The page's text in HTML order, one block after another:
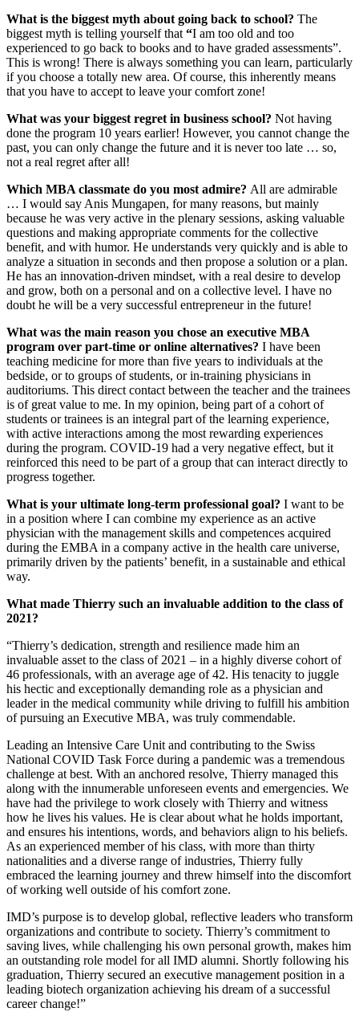
What is the biggest myth about going back to school? The
biggest myth is telling yourself that“I am too old and too
experienced to go back to books and to have graded assessments”.
This is wrong! There is always something you can learn, particularly
if you choose a totally new area. Of course, this inherently means
that you have to accept to leave your comfort zone!
What was your biggest regret in business school? Not having
done the program 10 years earlier! However, you cannot change the
past, you can only change the future and it is never too late … so,
not a real regret after all!
Which MBA classmate do you most admire? All are admirable
… I would say Anis Mungapen, for many reasons, but mainly
because he was very active in the plenary sessions, asking valuable
questions and making appropriate comments for the collective
benefit, and with humor. He understands very quickly and is able to
analyze a situation in seconds and then propose a solution or a plan.
He has an innovation-driven mindset, with a real desire to develop
and grow, both on a personal and on a collective level. I have no
doubt he will be a very successful entrepreneur in the future!
What was the main reason you chose an executive MBA
program over part-time or online alternatives? I have been
teaching medicine for more than five years to individuals at the
bedside, or to groups of students, or in-training physicians in
auditoriums. This direct contact between the teacher and the trainees
is of great value to me. In my opinion, being part of a cohort of
students or trainees is an integral part of the learning experience,
with active interactions among the most rewarding experiences
during the program. COVID-19 had a very negative effect, but it
reinforced this need to be part of a group that can interact directly to
progress together.
What is your ultimate long-term professional goal? I want to be
in a position where I can combine my experience as an active
physician with the management skills and competences acquired
during the EMBA in a company active in the health care universe,
primarily driven by the patients’ benefit, in a sustainable and ethical
way.
What made Thierry such an invaluable addition to the class of
2021?
“Thierry’s dedication, strength and resilience made him an
invaluable asset to the class of 2021 – in a highly diverse cohort of
46 professionals, with an average age of 42. His tenacity to juggle
his hectic and exceptionally demanding role as a physician and
leader in the medical community while driving to fulfill his ambition
of pursuing an Executive MBA, was truly commendable.
Leading an Intensive Care Unit and contributing to the Swiss
National COVID Task Force during a pandemic was a tremendous
challenge at best. With an anchored resolve, Thierry managed this
along with the innumerable unforeseen events and emergencies. We
have had the privilege to work closely with Thierry and witness
how he lives his values. He is clear about what he holds important,
and ensures his intentions, words, and behaviors align to his beliefs.
As an experienced member of his class, with more than thirty
nationalities and a diverse range of industries, Thierry fully
embraced the learning journey and threw himself into the discomfort
of working well outside of his comfort zone.
IMD’s purpose is to develop global, reflective leaders who transform
organizations and contribute to society. Thierry’s commitment to
saving lives, while challenging his own personal growth, makes him
an outstanding role model for all IMD alumni. Shortly following his
graduation, Thierry secured an executive management position in a
leading biotech organization achieving his dream of a successful
career change!”